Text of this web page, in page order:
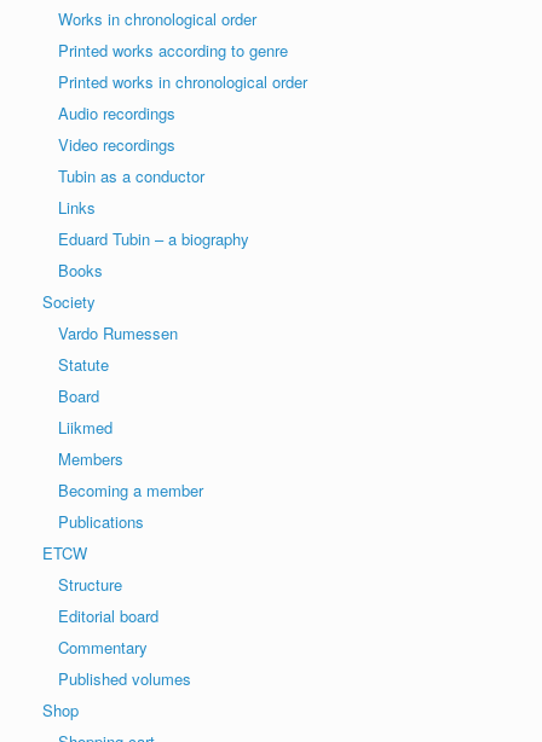
Works in chronological order
Printed works according to genre
Printed works in chronological order
Audio recordings
Video recordings
Tubin as a conductor
Links
Eduard Tubin – a biography
Books
Society
Vardo Rumessen
Statute
Board
Liikmed
Members
Becoming a member
Publications
ETCW
Structure
Editorial board
Commentary
Published volumes
Shop